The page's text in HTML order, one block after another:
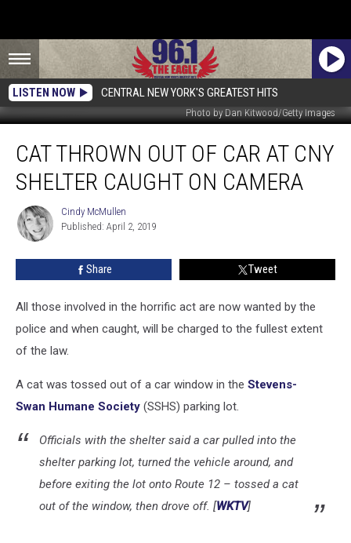
LISTEN NOW CENTRAL NEW YORK'S GREATEST HITS
Photo by Dan Kitwood/Getty Images
Thrown
CNY
Camera
CAT THROWN OUT OF CAR AT CNY
SHELTER CAUGHT ON CAMERA
Cindy
McMullen
Cindy McMullen
Published: April 2, 2019
Share Tweet
All those involved in the horrific act are now wanted by the
police and when caught, will be charged to the fullest extent
of the law.
A cat was tossed out of a car window in the Stevens-
Swan Humane Society (SSHS) parking lot.
Officials with the shelter said a car pulled into the
shelter parking lot, turned the vehicle around, and
before exiting the lot onto Route 12 – tossed a cat
out of the window, then drove off. [WKTV]